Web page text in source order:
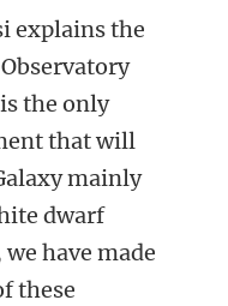
explains the
the only
that will
mainly
dwarf
have made
these